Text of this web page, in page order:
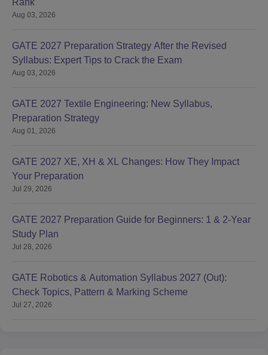
Aug 03, 2026
GATE 2027 Preparation Strategy After the Revised
Syllabus: Expert Tips to Crack the Exam
Aug 03, 2026
GATE 2027 Textile Engineering: New Syllabus,
Preparation Strategy
Aug 01, 2026
GATE 2027 XE, XH & XL Changes: How They Impact
Your Preparation
Jul 29, 2026
GATE 2027 Preparation Guide for Beginners: 1 & 2-Year
Study Plan
Jul 28, 2026
GATE Robotics & Automation Syllabus 2027 (Out):
Check Topics, Pattern & Marking Scheme
Jul 27, 2026